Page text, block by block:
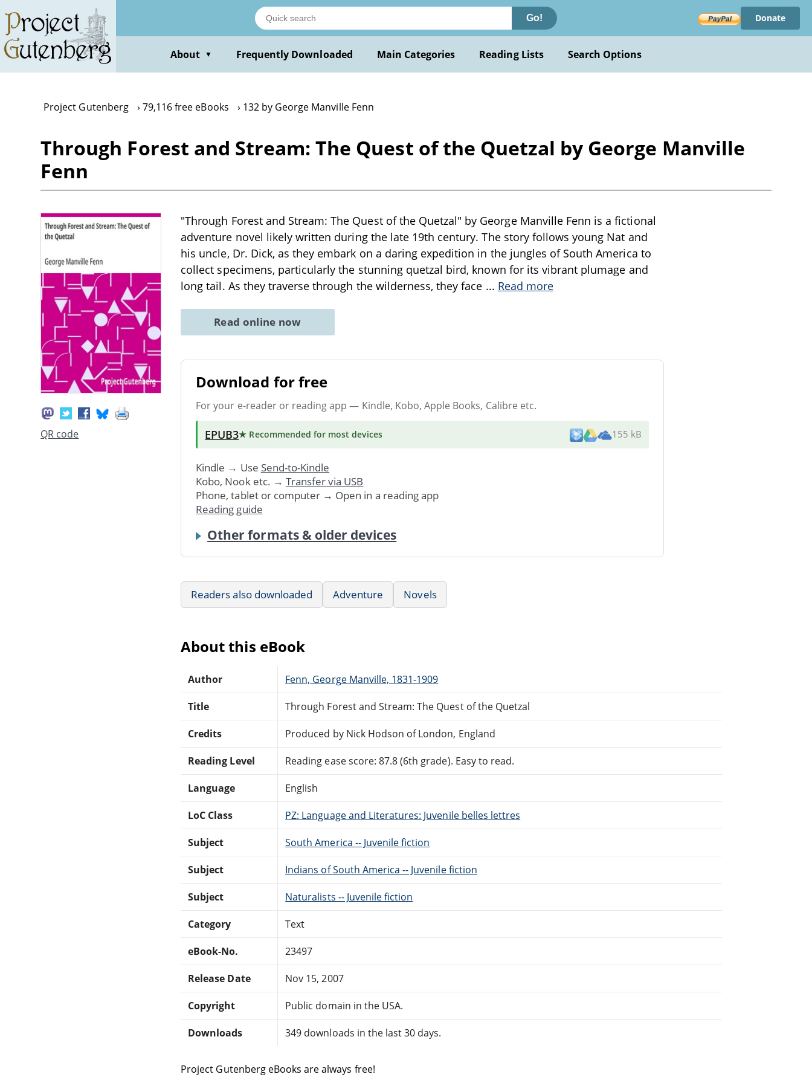
main
content
Go! Donate
About ▼ Frequently Downloaded Main Categories Reading Lists Search Options
Project Gutenberg 79,116 free eBooks 132 by George Manville Fenn
Through Forest and Stream: The Quest of the Quetzal by George Manville
Fenn
QR code
"Through Forest and Stream: The Quest of the Quetzal" by George Manville Fenn is a fictional
adventure novel likely written during the late 19th century. The story follows young Nat and
his uncle, Dr. Dick, as they embark on a daring expedition in the jungles of South America to
collect specimens, particularly the stunning quetzal bird, known for its vibrant plumage and
long tail. As they traverse through the wilderness, they face ... Read more
Read online now
Download for free
For your e-reader or reading app — Kindle, Kobo, Apple Books, Calibre etc.
EPUB3★ Recommended for most devices 155 kB
Kindle → Use Send-to-Kindle
Kobo, Nook etc. → Transfer via USB
Phone, tablet or computer → Open in a reading app
Reading guide
Other formats & older devices
Readers also downloaded Adventure Novels
About this eBook
Author Fenn, George Manville, 1831-1909
Title Through Forest and Stream: The Quest of the Quetzal
Credits Produced by Nick Hodson of London, England
Reading Level Reading ease score: 87.8 (6th grade). Easy to read.
Language English
LoC Class PZ: Language and Literatures: Juvenile belles lettres
Subject South America -- Juvenile fiction
Subject Indians of South America -- Juvenile fiction
Subject Naturalists -- Juvenile fiction
Category Text
eBook-No. 23497
Release Date Nov 15, 2007
Copyright Public domain in the USA.
Downloads 349 downloads in the last 30 days.
Project Gutenberg eBooks are always free!